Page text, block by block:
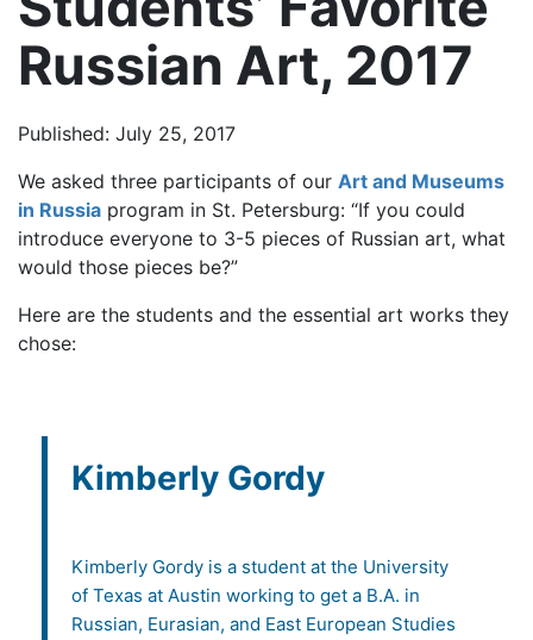
Russian Art, 2017
Published: July 25, 2017
We asked three participants of our Art and Museums
in Russia program in St. Petersburg: “If you could
introduce everyone to 3-5 pieces of Russian art, what
would those pieces be?”
Here are the students and the essential art works they
chose:
Kimberly Gordy
Kimberly Gordy is a student at the University
of Texas at Austin working to get a B.A. in
Russian, Eurasian, and East European Studies